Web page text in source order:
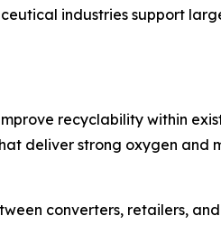
industries support
recyclability within
deliver strong oxygen and
converters, retailers,